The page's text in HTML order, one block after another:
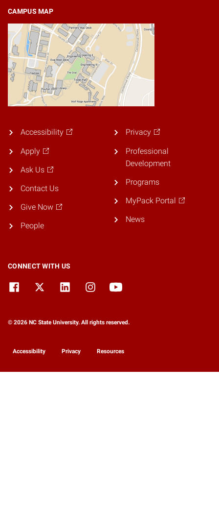
CAMPUS MAP
Accessibility
Apply
Ask Us
Contact Us
Give Now
People
Privacy
Professional
Development
Programs
MyPack Portal
News
CONNECT WITH US
© 2026 NC State University. All rights reserved.
Accessibility Privacy Resources